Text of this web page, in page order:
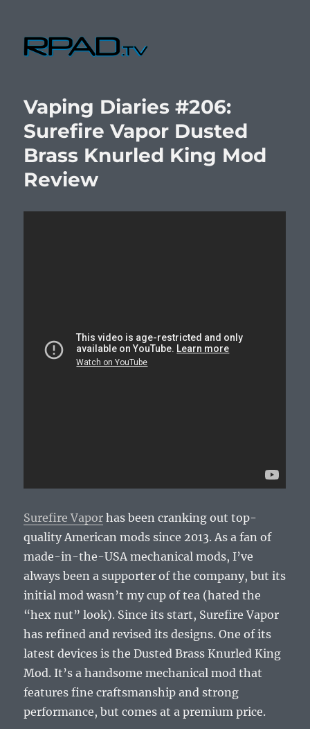
Vaping Diaries #206:
Surefire Vapor Dusted
Brass Knurled King Mod
Review
Surefire Vapor has been cranking out top-
quality American mods since 2013. As a fan of
made-in-the-USA mechanical mods, I’ve
always been a supporter of the company, but its
initial mod wasn’t my cup of tea (hated the
“hex nut” look). Since its start, Surefire Vapor
has refined and revised its designs. One of its
latest devices is the Dusted Brass Knurled King
Mod. It’s a handsome mechanical mod that
features fine craftsmanship and strong
performance, but comes at a premium price.